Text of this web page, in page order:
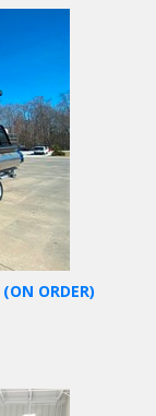
(ON ORDER)